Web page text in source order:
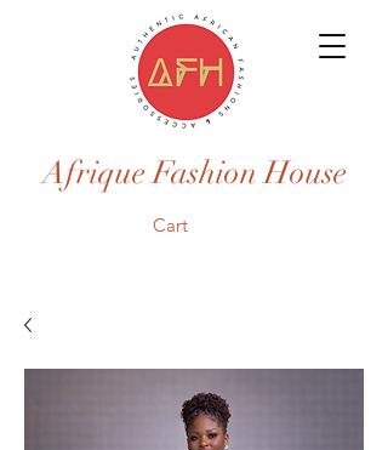
Afrique Fashion House
Cart